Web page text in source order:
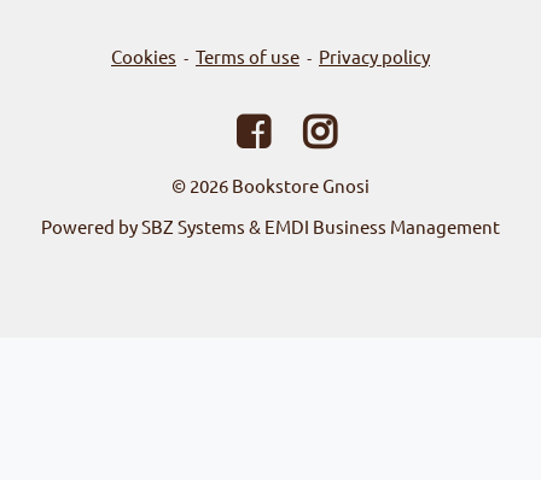
Cookies - Terms of use - Privacy policy
© 2026 Bookstore Gnosi
Powered by SBZ Systems & EMDI Business Management